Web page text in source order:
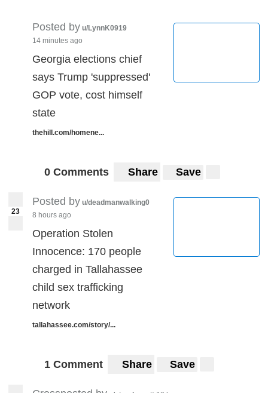
Posted by u/LynnK0919
14 minutes ago
Georgia elections chief
says Trump 'suppressed'
GOP vote, cost himself
state
thehill.com/homene...
0 Comments Share Save
23
Posted by u/deadmanwalking0
8 hours ago
Operation Stolen
Innocence: 170 people
charged in Tallahassee
child sex trafficking
network
tallahassee.com/story/...
1 Comment Share Save